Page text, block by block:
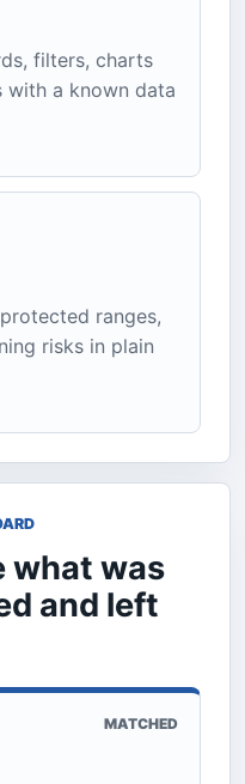
filters, charts
with a known data
ranges,
risks in plain
what was
and left
MATCHED